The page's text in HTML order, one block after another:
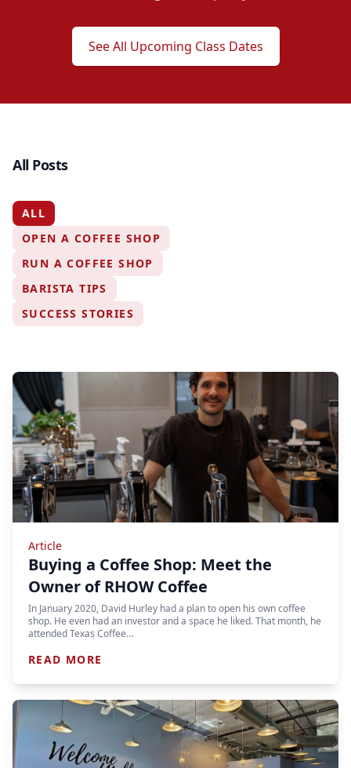
See All Upcoming Class Dates
All Posts
ALL
OPEN A COFFEE SHOP
RUN A COFFEE SHOP
BARISTA TIPS
SUCCESS STORIES
Article
Buying a Coffee Shop: Meet the
Owner of RHOW Coffee
In January 2020, David Hurley had a plan to open his own coffee
shop. He even had an investor and a space he liked. That month, he
attended Texas Coffee…
READ MORE